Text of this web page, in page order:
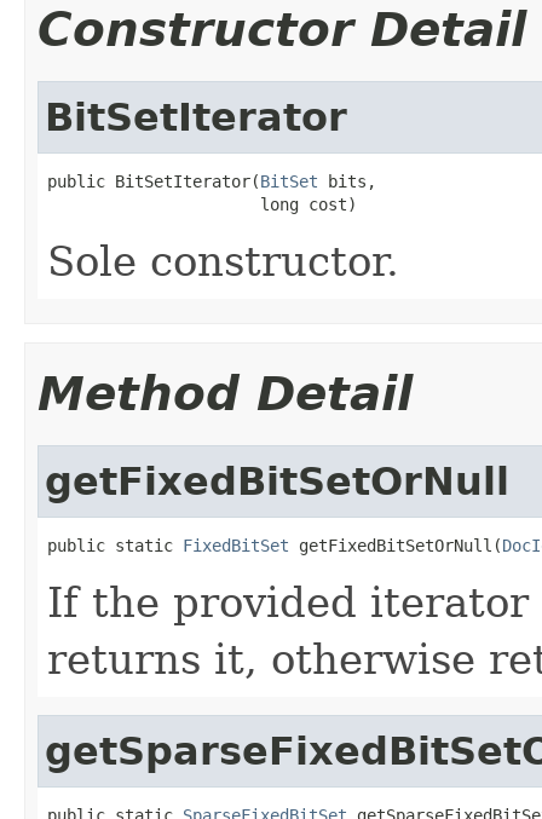
Constructor Detail
BitSetIterator
public BitSetIterator(BitSet bits,
                      long cost)
Sole constructor.
Method Detail
getFixedBitSetOrNull
public static FixedBitSet getFixedBitSetOrNull(
If the provided
returns it, otherwise
public static SparseFixedBitSet